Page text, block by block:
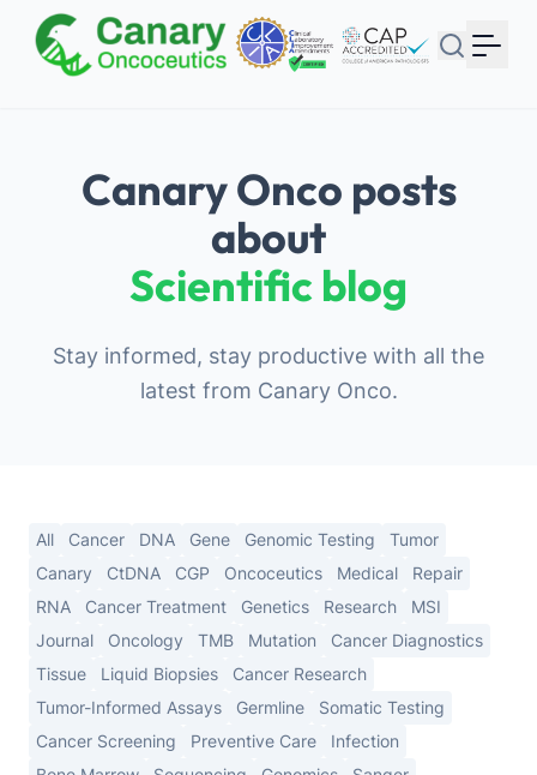
Canary Onco posts
about
Scientific blog
Stay informed, stay productive with all the
latest from Canary Onco.
All Cancer DNA Gene Genomic Testing
Tumor
Canary
CtDNA CGP Oncoceutics Medical
Repair
RNA
Cancer Treatment Genetics Research
MSI
Journal
Oncology TMB Mutation
Cancer Diagnostics
Tissue
Liquid Biopsies
Cancer Research
Tumor-Informed Assays
Germline
Somatic Testing
Cancer Screening
Preventive Care
Infection
Signup with Google